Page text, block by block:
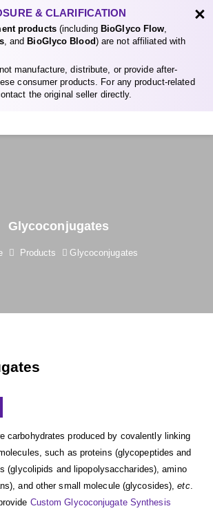
& CLARIFICATION
products(including BioGlyco Flow,
, and BioGlyco Blood) are not affiliated with
manufacture, distribute, or provide after-
consumer products. For any product-related
the original seller directly.
×
Glycoconjugates
Products Glycoconjugates
carbohydrates produced by covalently linking
such as proteins (glycopeptides and
(glycolipids and lipopolysaccharides), amino
and other small molecule (glycosides),etc.
Custom Glycoconjugate Synthesis